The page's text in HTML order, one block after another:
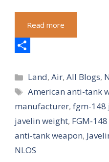
Read more
h
a
r
e
Categories
Land,Air,All Blogs,
Tags
American anti-tank
manufacturer, fgm-148
javelin weight, FGM-
anti-tank weapon,
NLOS